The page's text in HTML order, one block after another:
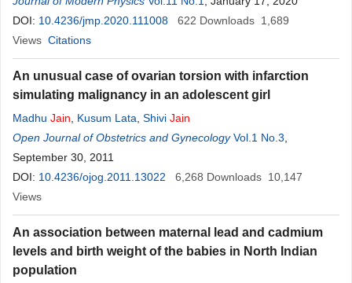
DOI: 10.4236/jmp.2020.111008 622 Downloads 1,689
Views Citations
An unusual case of ovarian torsion with infarction
simulating malignancy in an adolescent girl
Madhu Jain Kusum Lata Shivi Jain
Open Journal of Obstetrics and Gynecology Vol.1 No.3
September 30, 2011
DOI: 10.4236/ojog.2011.13022 6,268 Downloads 10,147
Views
An association between maternal lead and cadmium
levels and birth weight of the babies in North Indian
population